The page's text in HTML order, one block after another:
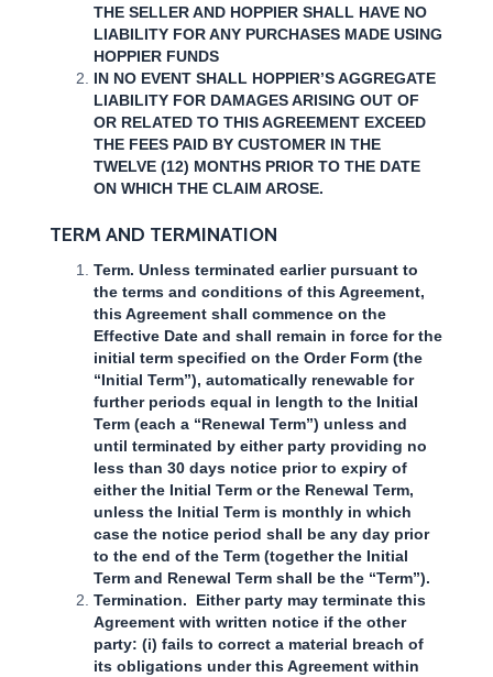
THE SELLER AND HOPPIER SHALL HAVE NO
LIABILITY FOR ANY PURCHASES MADE USING
HOPPIER FUNDS
IN NO EVENT SHALL HOPPIER’S AGGREGATE
LIABILITY FOR DAMAGES ARISING OUT OF
OR RELATED TO THIS AGREEMENT EXCEED
THE FEES PAID BY CUSTOMER IN THE
TWELVE (12) MONTHS PRIOR TO THE DATE
ON WHICH THE CLAIM AROSE.
TERM AND TERMINATION
Term. Unless terminated earlier pursuant to
the terms and conditions of this Agreement,
this Agreement shall commence on the
Effective Date and shall remain in force for the
initial term specified on the Order Form (the
“Initial Term”), automatically renewable for
further periods equal in length to the Initial
Term (each a “Renewal Term”) unless and
until terminated by either party providing no
less than 30 days notice prior to expiry of
either the Initial Term or the Renewal Term,
unless the Initial Term is monthly in which
case the notice period shall be any day prior
to the end of the Term (together the Initial
Term and Renewal Term shall be the “Term”).
Termination. Either party may terminate this
Agreement with written notice if the other
party: (i) fails to correct a material breach of
its obligations under this Agreement within